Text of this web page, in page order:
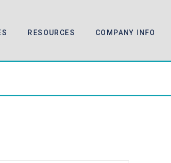
RESOURCES COMPANY INFO